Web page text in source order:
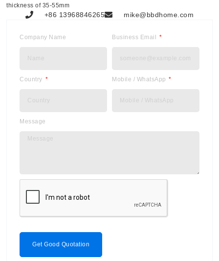
thickness of 35-55mm
+86 13968846265 mike@bbdhome.com
Company Name Business Email
Country Mobile / WhatsApp
Message
Get Good Quotation